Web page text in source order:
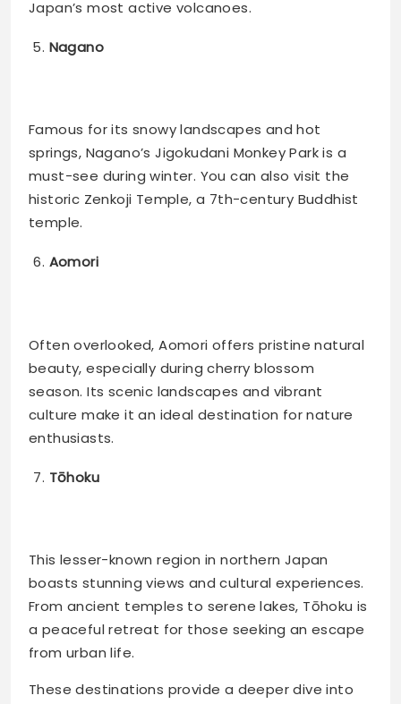
Japan’s most active volcanoes​.
Nagano
Famous for its snowy landscapes and hot
springs, Nagano’s Jigokudani Monkey Park is a
must-see during winter. You can also visit the
historic Zenkoji Temple, a 7th-century Buddhist
temple​.
Aomori
Often overlooked, Aomori offers pristine natural
beauty, especially during cherry blossom
season. Its scenic landscapes and vibrant
culture make it an ideal destination for nature
enthusiasts​.
Tōhoku
This lesser-known region in northern Japan
boasts stunning views and cultural experiences.
From ancient temples to serene lakes, Tōhoku is
a peaceful retreat for those seeking an escape
from urban life​.
These destinations provide a deeper dive into